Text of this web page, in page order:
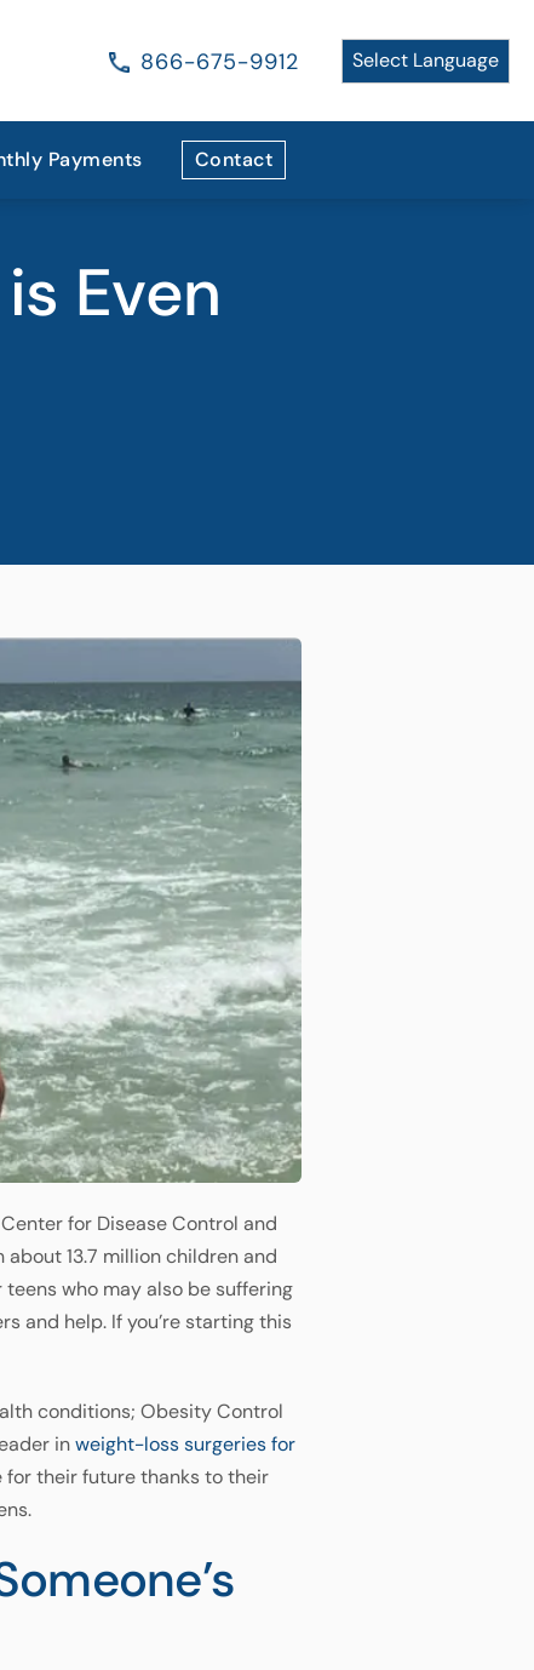
866-675-9912
Payments Contact
Even
for Disease Control and
13.7 million children and
who may also be suffering
and help. If you’re starting this
conditions; Obesity Control
inweight-loss surgeries for
for their future thanks to their